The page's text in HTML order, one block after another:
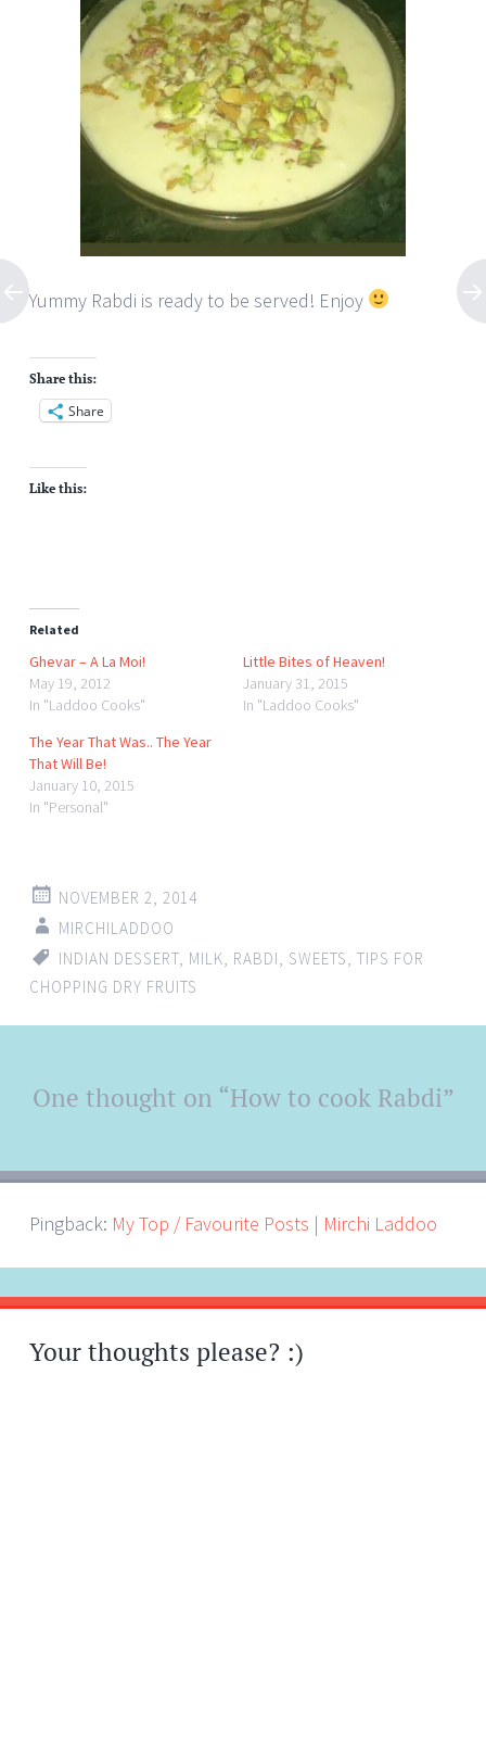
Yummy Rabdi is ready to be served! Enjoy
Share this:
Share
Like this:
Related
Ghevar – A La Moi!
May 19, 2012
In "Laddoo Cooks"
Little Bites of Heaven!
January 31, 2015
In "Laddoo Cooks"
The Year That Was.. The Year
That Will Be!
January 10, 2015
In "Personal"
NOVEMBER 2, 2014
MIRCHILADDOO
INDIAN DESSERT MILK RABDI SWEETS TIPS FOR
CHOPPING DRY FRUITS
Post
navigation
One thought on “How to cook Rabdi”
Pingback: My Top / Favourite Posts | Mirchi Laddoo
Your thoughts please? :)